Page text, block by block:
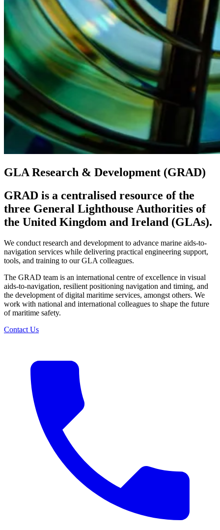
GLA Research & Development (GRAD)
GRAD is a centralised resource of the
three General Lighthouse Authorities of
the United Kingdom and Ireland (GLAs).
We conduct research and development to advance marine aids-to-
navigation services while delivering practical engineering support,
tools, and training to our GLA colleagues.
The GRAD team is an international centre of excellence in visual
aids-to-navigation, resilient positioning navigation and timing, and
the development of digital maritime services, amongst others. We
work with national and international colleagues to shape the future
of maritime safety.
Contact Us